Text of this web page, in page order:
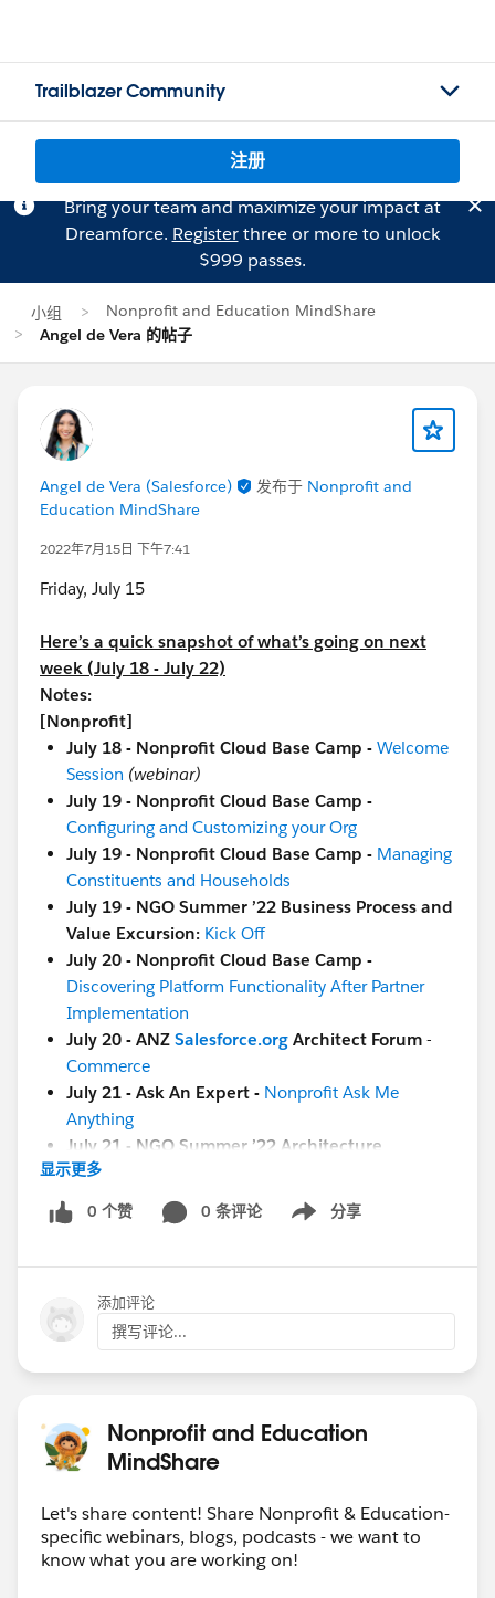
Trailblazer Community
注册
Bring your team and maximize your impact at
Dreamforce. Registerthree or more to unlock
$999 passes.
小组
Nonprofit and Education MindShare
Angel de Vera 的帖子
Angel de Vera (Salesforce) 发布于 Nonprofit and
Education MindShare
2022年7月15日 下午7:41
Friday, July 15
Here’s a quick snapshot of what’s going on next
week (July 18 - July 22)
Notes:
[Nonprofit]
July 18 - Nonprofit Cloud Base Camp - Welcome
Session (webinar)
July 19 - Nonprofit Cloud Base Camp -
Configuring and Customizing your Org
July 19 - Nonprofit Cloud Base Camp - Managing
Constituents and Households
July 19 - NGO Summer ’22 Business Process and
Value Excursion: Kick Off
July 20 - Nonprofit Cloud Base Camp -
Discovering Platform Functionality After Partner
Implementation
July 20 - ANZ Salesforce.org Architect Forum -
Commerce
July 21 - Ask An Expert - Nonprofit Ask Me
Anything
July 21 - NGO Summer ’22 Architecture
Excursion:
[Education]
Business Process and Value Excursion: Kick Off
[Both Nonprofit & Education]
July 22 - Coffee Chat:
[GLOBAL]
And more coming soon!
July 26 - Nonprofit Cloud Base Camp -
Implementing the Program Management Module
July 26 - Nonprofit Cloud Base Camp - Entering
Donations & Tracking Grants
显示更多
0 个赞 0 条评论 分享
Show menu
添加评论
撰写评论...
Nonprofit and Education
MindShare
Let's share content! Share Nonprofit & Education-
specific webinars, blogs, podcasts - we want to
know what you are working on!